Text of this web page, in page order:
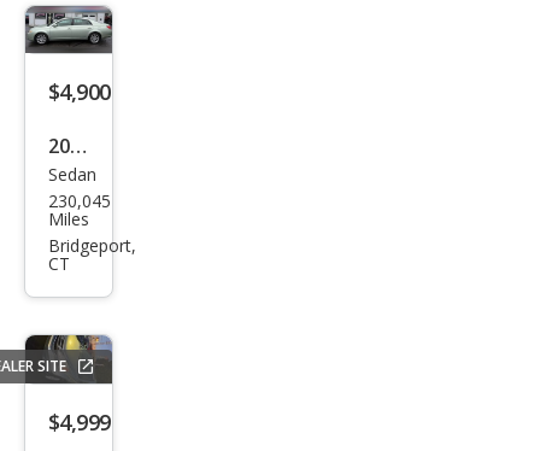
$4,900
2007
Toy
ota
Aval
Sedan
230,045
Miles
Bridgeport,
CT
SITE
$4,999